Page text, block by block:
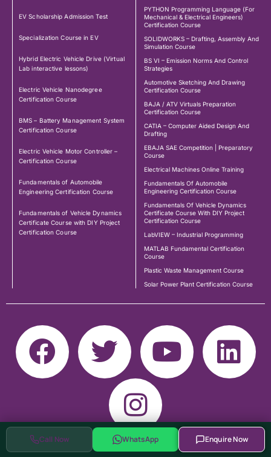
Call Now WhatsApp Enquire Now
EV Scholarship Admission Test
Specialization Course in EV
Hybrid Electric Vehicle Drive (Virtual
Lab interactive lessons)
Electric Vehicle Nanodegree
Certification Course
BMS – Battery Management System
Certification Course
Electric Vehicle Motor Controller –
Certification Course
Fundamentals of Automobile
Engineering Certification Course
Fundamentals of Vehicle Dynamics
Certificate Course with DIY Project
Certification Course
PYTHON Programming Language (For
Mechanical & Electrical Engineers)
Certification Course
SOLIDWORKS – Drafting, Assembly And
Simulation Course
BS VI – Emission Norms And Control
Strategies
Automotive Sketching And Drawing
Certification Course
BAJA / ATV Virtuals Preparation
Certification Course
CATIA – Computer Aided Design And
Drafting
EBAJA SAE Competition | Preparatory
Course
Electrical Machines Online Training
Fundamentals Of Automobile
Engineering Certification Course
Fundamentals Of Vehicle Dynamics
Certificate Course With DIY Project
Certification Course
LabVIEW – Industrial Programming
MATLAB Fundamental Certification
Course
Plastic Waste Management Course
Solar Power Plant Certification Course